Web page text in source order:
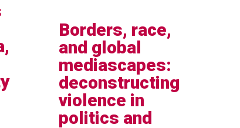
Borders, race,
and global
mediascapes:
deconstructing
violence in
politics and